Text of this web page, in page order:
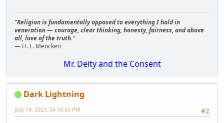
"Religion is fundamentally opposed to everything I hold in
veneration — courage, clear thinking, honesty, fairness, and above
all, love of the truth."
— H. L. Mencken
Mr. Deity and the Consent
Dark Lightning
#2
July 14, 2023, 04:16:55 PM